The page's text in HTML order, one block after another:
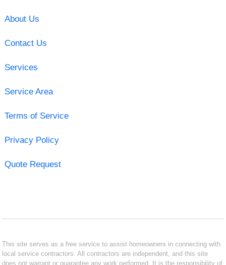
About Us
Contact Us
Services
Service Area
Terms of Service
Privacy Policy
Quote Request
This site serves as a free service to assist homeowners in connecting with
local service contractors. All contractors are independent, and this site
does not warrant or guarantee any work performed. It is the responsibility of